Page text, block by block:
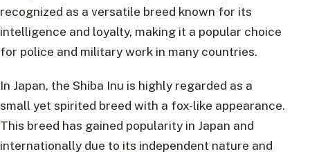
recognized as a versatile breed known for its
intelligence and loyalty, making it a popular choice
for police and military work in many countries.
In Japan, the Shiba Inu is highly regarded as a
small yet spirited breed with a fox-like appearance.
This breed has gained popularity in Japan and
internationally due to its independent nature and